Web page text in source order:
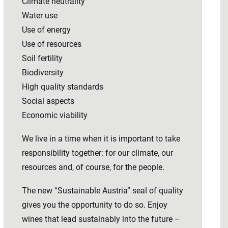
Water use
Use of energy
Use of resources
Soil fertility
Biodiversity
High quality standards
Social aspects
Economic viability
We live in a time when it is important to take
responsibility together: for our climate, our
resources and, of course, for the people.
The new “Sustainable Austria” seal of quality
gives you the opportunity to do so. Enjoy
wines that lead sustainably into the future –